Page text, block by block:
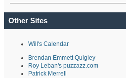
Other Sites
Will's Calendar
Brendan Emmett Quigley
Roy Leban's puzzazz.com
Patrick Merrell